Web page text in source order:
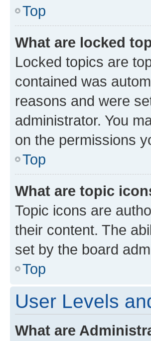
Top
What are locked
Locked topics are
contained was
reasons and were
administrator. You
on the permissions
Top
What are topic
Topic icons are
their content. The
set by the board
Top
User Levels
What are